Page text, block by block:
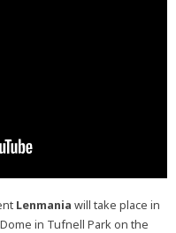
Lenmania will take place in
in Tufnell Park on the